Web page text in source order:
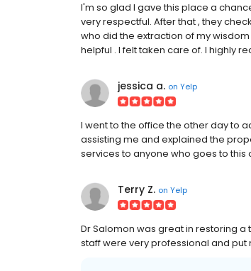
I'm so glad I gave this place a
very respectful. After that , they
who did the extraction of my
helpful . I felt taken care of. I highly
jessica a. on Yelp
I went to the office the other day to
assisting me and explained the
services to anyone who goes to this
Terry Z. on Yelp
Dr Salomon was great in restoring
staff were very professional and